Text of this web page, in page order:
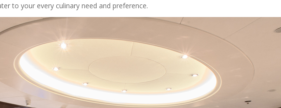
to your every culinary need and preference.